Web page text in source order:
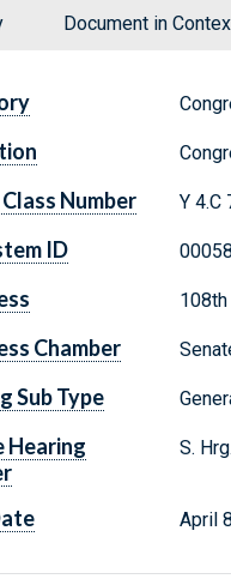
Document in
Number Y 4.C
ID
108th
Chamber
Sub Type
Hearing
S.
April